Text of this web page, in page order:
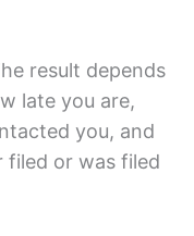
result depends
late you are,
you, and
filed or was filed